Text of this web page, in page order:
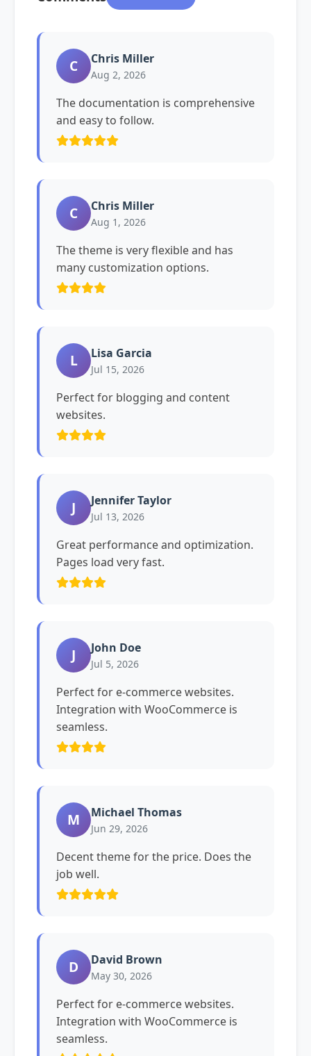
C Chris Miller
Aug 2, 2026
The documentation is comprehensive
and easy to follow.
C Chris Miller
Aug 1, 2026
The theme is very flexible and has
many customization options.
L Lisa Garcia
Jul 15, 2026
Perfect for blogging and content
websites.
J Jennifer Taylor
Jul 13, 2026
Great performance and optimization.
Pages load very fast.
J John Doe
Jul 5, 2026
Perfect for e-commerce websites.
Integration with WooCommerce is
seamless.
M Michael Thomas
Jun 29, 2026
Decent theme for the price. Does the
job well.
D David Brown
May 30, 2026
Perfect for e-commerce websites.
Integration with WooCommerce is
seamless.